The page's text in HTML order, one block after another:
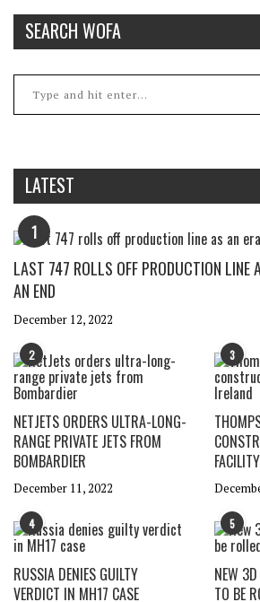
SEARCH WOFA
LATEST
1
LAST 747 ROLLS OFF PRODUCTION LINE
AN END
December 12, 2022
2
NETJETS ORDERS ULTRA-LONG-
RANGE PRIVATE JETS FROM
BOMBARDIER
December 11, 2022
3
4
RUSSIA DENIES GUILTY
VERDICT IN MH17 CASE
5
NEW
TO BE